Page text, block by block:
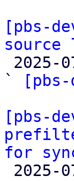
[pbs-
`
[pbs-
for